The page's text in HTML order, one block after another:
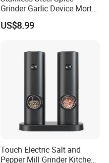
Grinder Garlic Device Mortar
Pestle for Kitchen Esg10115
US$8.99
Touch Electric Salt and
Pepper Mill Grinder Kitchen